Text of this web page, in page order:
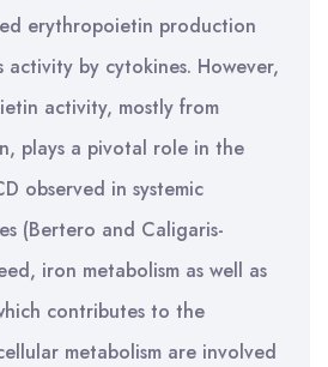
erythropoietin production
by cytokines. However,
activity, mostly from
plays a pivotal role in the
observed in systemic
(Bertero and Caligaris-
iron metabolism as well as
contributes to the
metabolism are involved